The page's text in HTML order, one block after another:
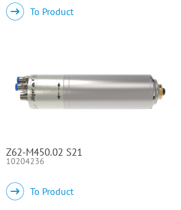
To Product
Z62-M450.02 S21
10204236
To Product